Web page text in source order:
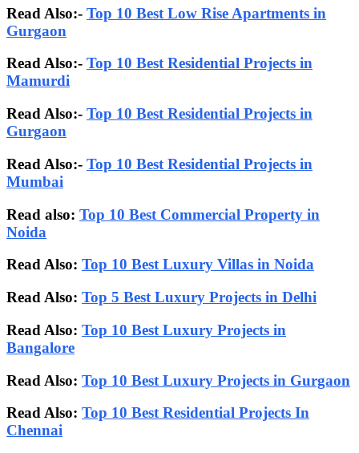
Read Also:- Top 10 Best Low Rise Apartments in
Gurgaon
Read Also:- Top 10 Best Residential Projects in
Mamurdi
Read Also:- Top 10 Best Residential Projects in
Gurgaon
Read Also:- Top 10 Best Residential Projects in
Mumbai
Read also: Top 10 Best Commercial Property in
Noida
Read Also: Top 10 Best Luxury Villas in Noida
Read Also: Top 5 Best Luxury Projects in Delhi
Read Also: Top 10 Best Luxury Projects in
Bangalore
Read Also: Top 10 Best Luxury Projects in Gurgaon
Read Also: Top 10 Best Residential Projects In
Chennai